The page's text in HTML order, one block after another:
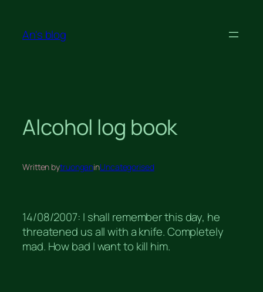
content
An's blog
Alcohol log book
Written bytruonganinUncategorised
14/08/2007: I shall remember this day, he
threatened us all with a knife. Completely
mad. How bad I want to kill him.